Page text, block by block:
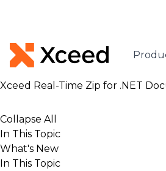
Xceed Real-Time Zip for .NET
Collapse All
In This Topic
What's New
In This Topic